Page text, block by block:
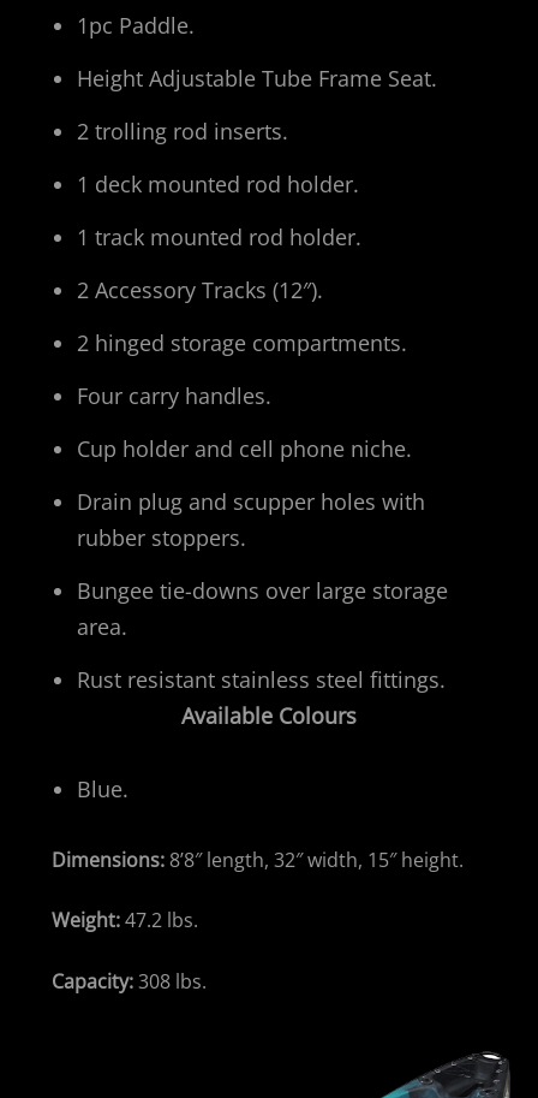
1pc Paddle.
Height Adjustable Tube Frame Seat.
2 trolling rod inserts.
1 deck mounted rod holder.
1 track mounted rod holder.
2 Accessory Tracks (12″).
2 hinged storage compartments.
Four carry handles.
Cup holder and cell phone niche.
Drain plug and scupper holes with
rubber stoppers.
Bungee tie-downs over large storage
area.
Rust resistant stainless steel fittings.
Available Colours
Blue.
Dimensions: 8’8″ length, 32″ width, 15″ height.
Weight:47.2 lbs.
Capacity:308 lbs.